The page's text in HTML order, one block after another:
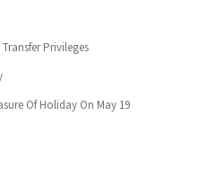
Privileges
Of Holiday On May 19